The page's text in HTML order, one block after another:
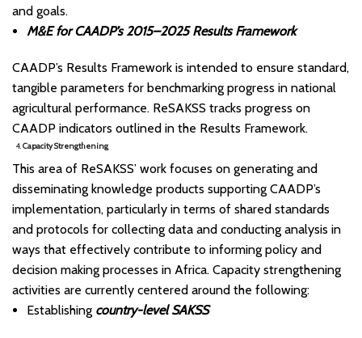
and goals.
M&E for CAADP’s 2015–2025 Results Framework
CAADP’s Results Framework is intended to ensure standard,
tangible parameters for benchmarking progress in national
agricultural performance. ReSAKSS tracks progress on
CAADP indicators outlined in the Results Framework.
4.Capacity Strengthening
This area of ReSAKSS’ work focuses on generating and
disseminating knowledge products supporting CAADP’s
implementation, particularly in terms of shared standards
and protocols for collecting data and conducting analysis in
ways that effectively contribute to informing policy and
decision making processes in Africa. Capacity strengthening
activities are currently centered around the following:
Establishing country-level SAKSS